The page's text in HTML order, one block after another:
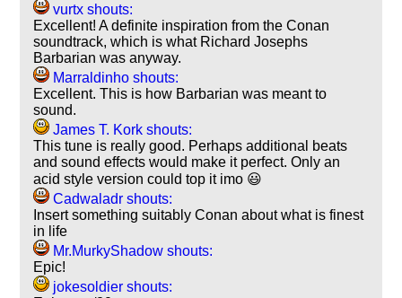
vurtx shouts:
Excellent! A definite inspiration from the Conan
soundtrack, which is what Richard Josephs
Barbarian was anyway.
Marraldinho shouts:
Excellent. This is how Barbarian was meant to
sound.
James T. Kork shouts:
This tune is really good. Perhaps additional beats
and sound effects would make it perfect. Only an
acid style version could top it imo 😃
Cadwaladr shouts:
Insert something suitably Conan about what is finest
in life
Mr.MurkyShadow shouts:
Epic!
jokesoldier shouts: